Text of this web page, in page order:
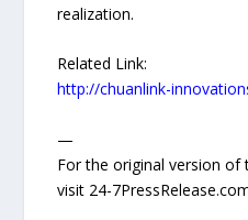
realization.
Related Link:
http://chuanlink-
—
For the original version of
visit 24-